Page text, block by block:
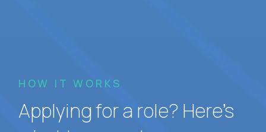
HOW IT WORKS
Applying for a role? Here’s